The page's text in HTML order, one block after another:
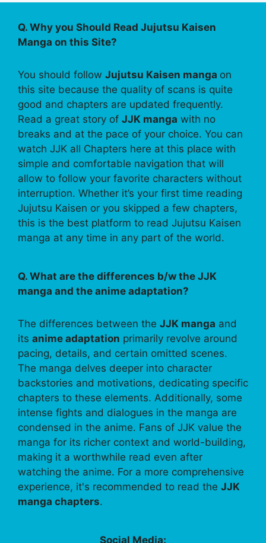
Q. Why you Should Read Jujutsu Kaisen
Manga on this Site?
You should follow Jujutsu Kaisen manga on
this site because the quality of scans is quite
good and chapters are updated frequently.
Read a great story of JJK manga with no
breaks and at the pace of your choice. You can
watch JJK all Chapters here at this place with
simple and comfortable navigation that will
allow to follow your favorite characters without
interruption. Whether it’s your first time reading
Jujutsu Kaisen or you skipped a few chapters,
this is the best platform to read Jujutsu Kaisen
manga at any time in any part of the world.
Q. What are the differences b/w the JJK
manga and the anime adaptation?
The differences between the JJK manga and
its anime adaptation primarily revolve around
pacing, details, and certain omitted scenes.
The manga delves deeper into character
backstories and motivations, dedicating specific
chapters to these elements. Additionally, some
intense fights and dialogues in the manga are
condensed in the anime. Fans of JJK value the
manga for its richer context and world-building,
making it a worthwhile read even after
watching the anime. For a more comprehensive
experience, it's recommended to read the JJK
manga chapters.
Social Media: